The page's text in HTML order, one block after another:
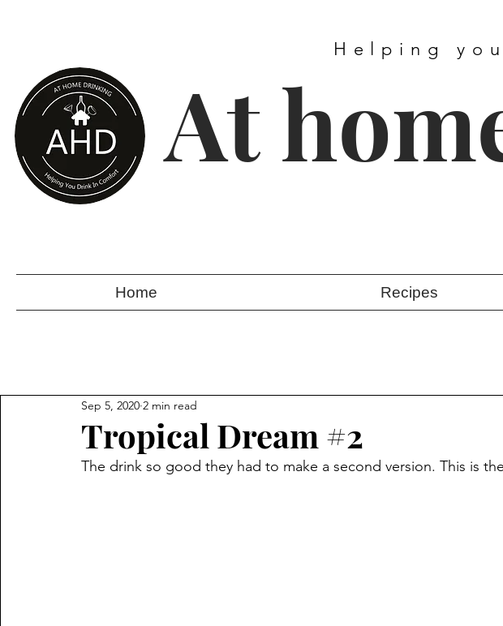
Helping
At
Home Recipes
Tropical Dream #2
Sep 5, 2020 2 min read
The drink so good they had to make a second version. This is